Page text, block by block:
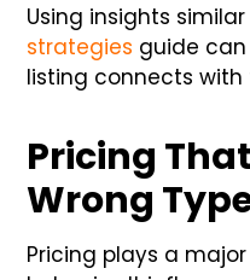
Using insights
strategies guide
listing connects
Pricing
Wrong
Pricing plays a